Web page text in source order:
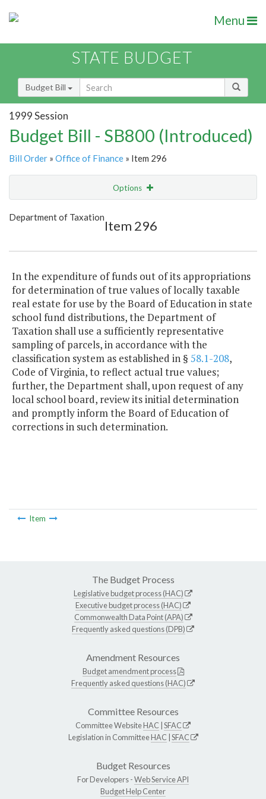
Menu
STATE BUDGET
Budget Bill
1999 Session
Budget Bill - SB800 (Introduced)
Bill Order » Office of Finance » Item 296
Options
Show Highlight
Department of Taxation
Item 296
In the expenditure of funds out of its appropriations
for determination of true values of locally taxable
real estate for use by the Board of Education in state
school fund distributions, the Department of
Taxation shall use a sufficiently representative
sampling of parcels, in accordance with the
classification system as established in § 58.1-208,
Code of Virginia, to reflect actual true values;
further, the Department shall, upon request of any
local school board, review its initial determination
and promptly inform the Board of Education of
corrections in such determination.
Item
The Budget Process
Legislative budget process (HAC)
Executive budget process (HAC)
Commonwealth Data Point (APA)
Frequently asked questions (DPB)
Amendment Resources
Budget amendment process
Frequently asked questions (HAC)
Committee Resources
Committee WebsiteHAC SFAC
Legislation in CommitteeHAC SFAC
Budget Resources
For Developers -Web Service API
Budget Help Center